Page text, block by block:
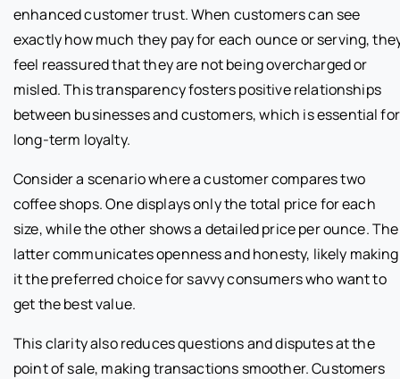
enhanced customer trust. When customers can see
exactly how much they pay for each ounce or serving,
feel reassured that they are not being overcharged or
misled. This transparency fosters positive relationships
between businesses and customers, which is essential for
long-term loyalty.
Consider a scenario where a customer compares two
coffee shops. One displays only the total price for each
size, while the other shows a detailed price per ounce. The
latter communicates openness and honesty, likely making
it the preferred choice for savvy consumers who want to
get the best value.
This clarity also reduces questions and disputes at the
point of sale, making transactions smoother. Customers